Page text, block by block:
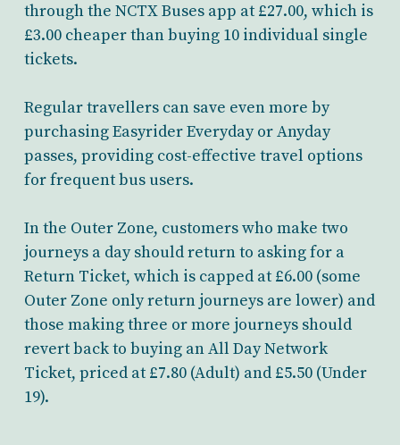
through the NCTX Buses app at £27.00, which is
£3.00 cheaper than buying 10 individual single
tickets.
Regular travellers can save even more by
purchasing Easyrider Everyday or Anyday
passes, providing cost-effective travel options
for frequent bus users.
In the Outer Zone, customers who make two
journeys a day should return to asking for a
Return Ticket, which is capped at £6.00 (some
Outer Zone only return journeys are lower) and
those making three or more journeys should
revert back to buying an All Day Network
Ticket, priced at £7.80 (Adult) and £5.50 (Under
19).